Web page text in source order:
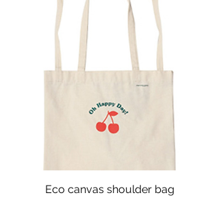
Eco canvas shoulder bag